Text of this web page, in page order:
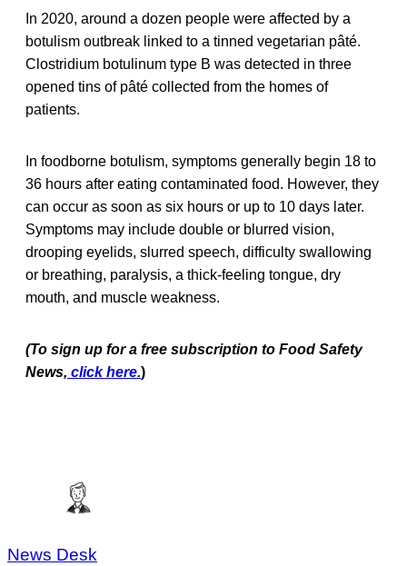
In 2020, around a dozen people were affected by a
botulism outbreak linked to a tinned vegetarian pâté.
Clostridium botulinum type B was detected in three
opened tins of pâté collected from the homes of
patients.
In foodborne botulism, symptoms generally begin 18 to
36 hours after eating contaminated food. However, they
can occur as soon as six hours or up to 10 days later.
Symptoms may include double or blurred vision,
drooping eyelids, slurred speech, difficulty swallowing
or breathing, paralysis, a thick-feeling tongue, dry
mouth, and muscle weakness.
(To sign up for a free subscription to Food Safety
News, click here.)
News Desk